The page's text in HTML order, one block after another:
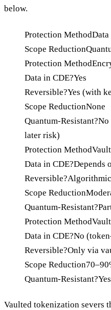
below.
Protection MethodData
Scope Reduction
Protection Method
Data in CDE?Yes
Reversible?Yes (with
Scope ReductionNone
Quantum-Resistant?No
later risk)
Protection Method
Data in CDE?Depends
Reversible?
Scope Reduction
Quantum-Resistant?
Protection Method
Data in CDE?No
Reversible?Only via
Scope Reduction
Quantum-Resistant?
Vaulted tokenization severs